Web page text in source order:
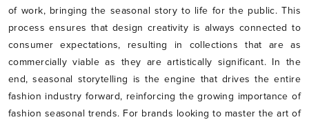
of work, bringing the seasonal story to life for the public. This
process ensures that design creativity is always connected to
consumer expectations, resulting in collections that are as
commercially viable as they are artistically significant. In the
end, seasonal storytelling is the engine that drives the entire
fashion industry forward, reinforcing the growing importance of
fashion seasonal trends. For brands looking to master the art of